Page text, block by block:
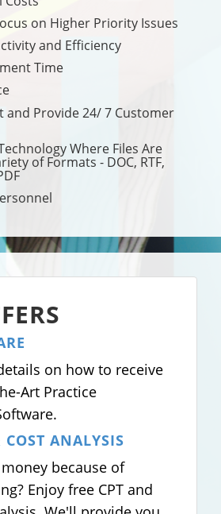
on Higher Priority Issues
and Efficiency
Time
and Provide 24/ 7 Customer
Where Files Are
of Formats - DOC, RTF,
on how to receive
Art Practice
COST ANALYSIS
because of
Enjoy free CPT and